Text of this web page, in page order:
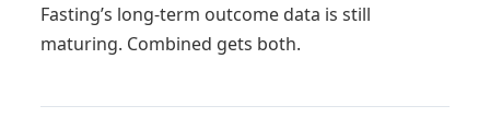
Fasting’s long-term outcome data is still
maturing. Combined gets both.